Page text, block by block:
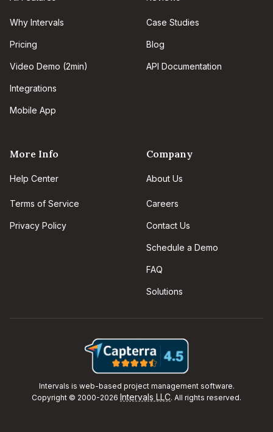
Why Intervals
Pricing
Video Demo (2min)
Integrations
Mobile App
Case Studies
Blog
API Documentation
More Info
Help Center
Terms of Service
Privacy Policy
Company
About Us
Careers
Contact Us
Schedule a Demo
FAQ
Solutions
Intervals is web-based project management software.
Copyright © 2000-2026 Intervals LLC. All rights reserved.